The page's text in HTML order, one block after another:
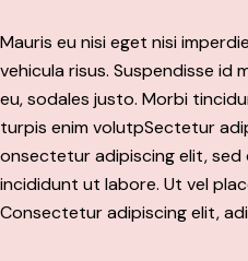
Mauris eu nisi eget nisi
vehicula risus. Suspendisse
eu, sodales justo. Morbi
turpis enim volutpSectetur
onsectetur adipiscing elit,
incididunt ut labore. Ut vel
Consectetur adipiscing elit,